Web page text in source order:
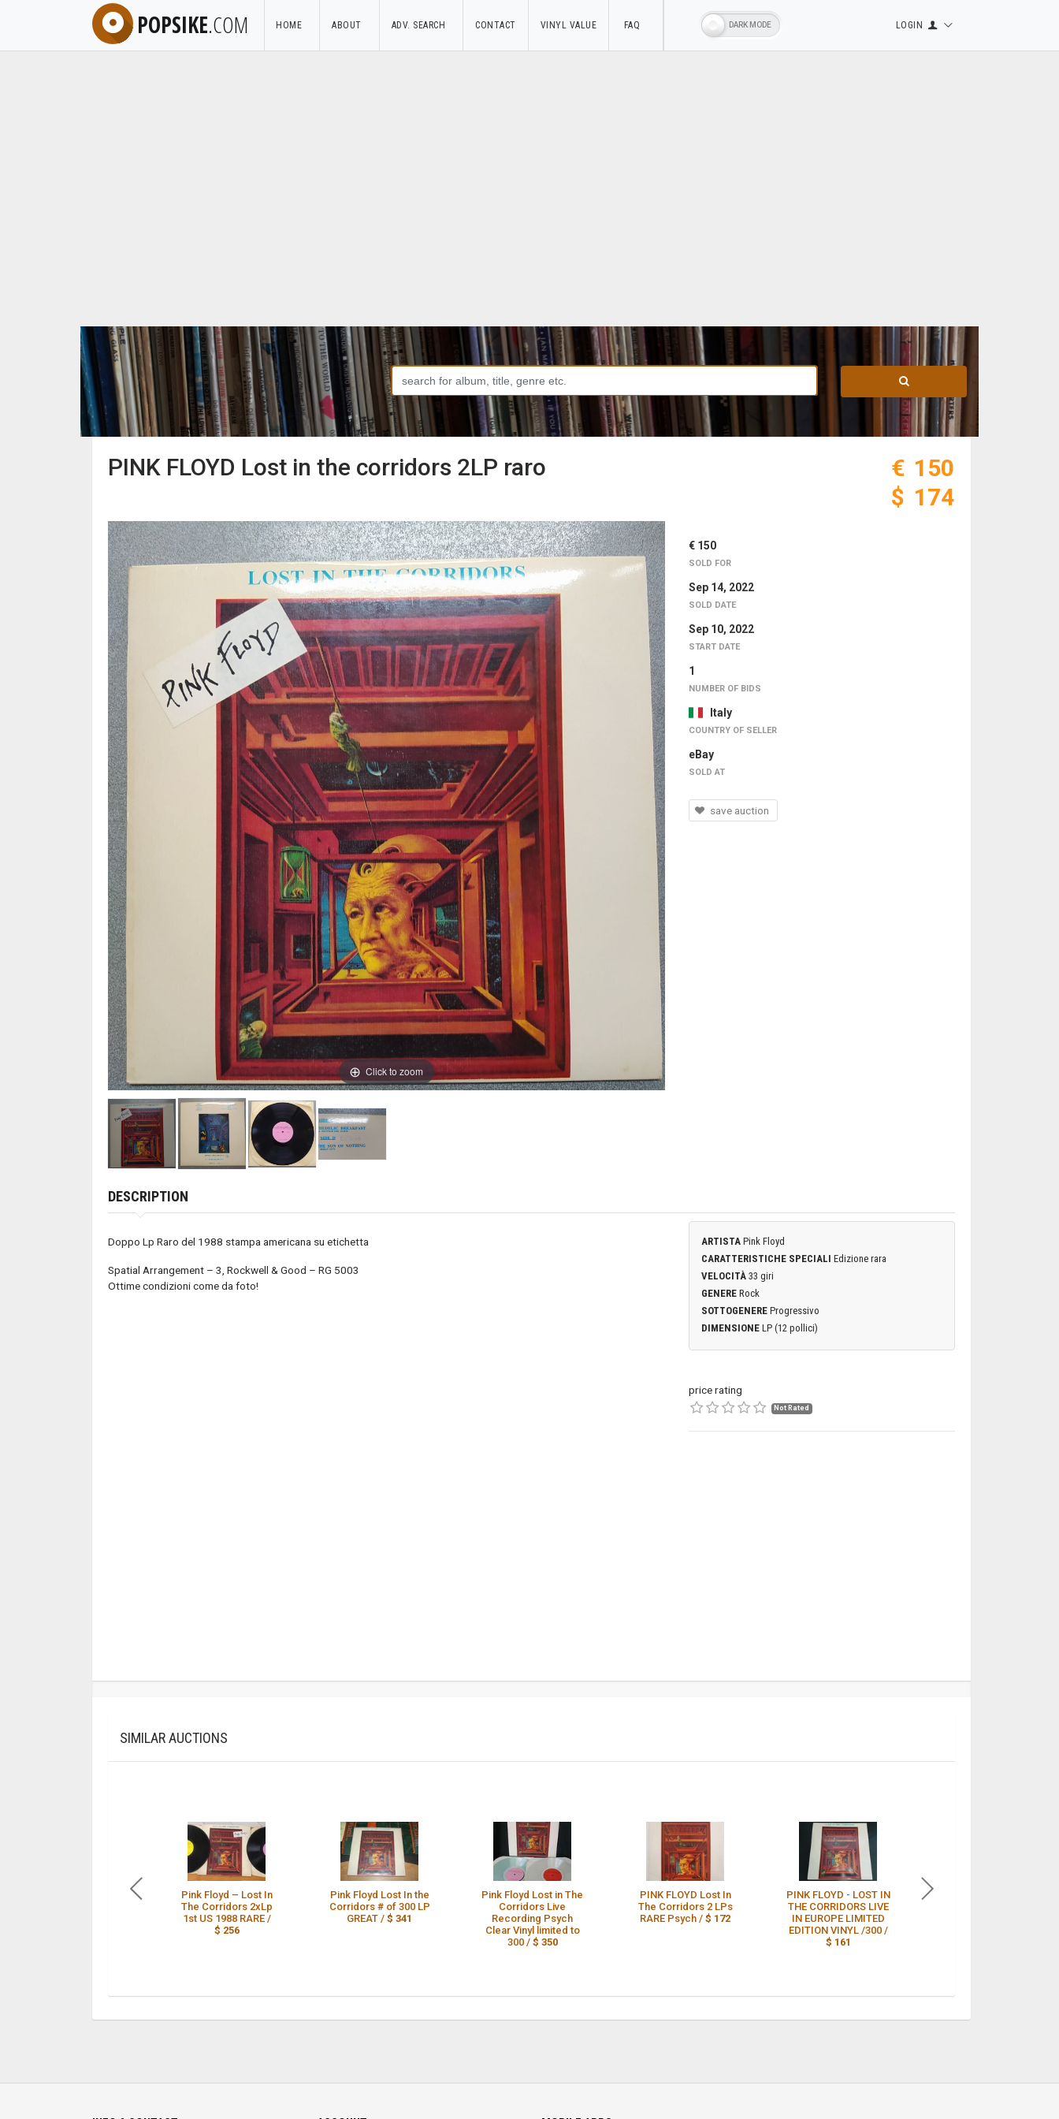
POPSIKE.COM HOME ABOUT ADV. SEARCH CONTACT VINYL VALUE FAQ LOGIN
PINK FLOYD Lost in the corridors 2LP raro € 150
$ 174
Click to zoom
€ 150
SOLD FOR
Sep 14, 2022
SOLD DATE
Sep 10, 2022
START DATE
1
NUMBER OF BIDS
Italy
COUNTRY OF SELLER
eBay
SOLD AT
save auction
DESCRIPTION
Doppo Lp Raro del 1988 stampa americana su etichetta
Spatial Arrangement – 3, Rockwell & Good – RG 5003
Ottime condizioni come da foto!
ARTISTA Pink Floyd
CARATTERISTICHE SPECIALI Edizione rara
VELOCITÀ 33 giri
GENERE Rock
SOTTOGENERE Progressivo
DIMENSIONE LP (12 pollici)
price rating
Not Rated
SIMILAR AUCTIONS
Pink Floyd – Lost In
The Corridors 2xLp
1st US 1988 RARE /
$ 256
Pink Floyd Lost In the
Corridors # of 300 LP
GREAT /$ 341
Pink Floyd Lost in The
Corridors Live
Recording Psych
Clear Vinyl limited to
300 / $ 350
PINK FLOYD Lost In
The Corridors 2 LPs
RARE Psych /$ 172
PINK FLOYD - LOST IN
THE CORRIDORS LIVE
IN EUROPE LIMITED
EDITION VINYL /300 /
$ 161